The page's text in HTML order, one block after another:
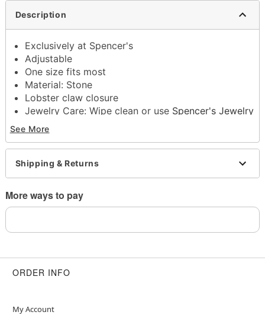
Description
Exclusively at Spencer's
Adjustable
One size fits most
Material: Stone
Lobster claw closure
Jewelry Care: Wipe clean or use Spencer's Jewelry
Wipes
Imported
Note: Do not use any harsh, alcohol-based
chemicals as this may cause tarnishing
This is a decorative item and should not be worn
See More
Shipping & Returns
More ways to pay
ORDER INFO
My Account